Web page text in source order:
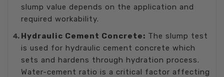
slump value depends on the application and
required workability.
Hydraulic Cement Concrete: The slump test
is used for hydraulic cement concrete which
sets and hardens through hydration process.
Water-cement ratio is a critical factor affecting